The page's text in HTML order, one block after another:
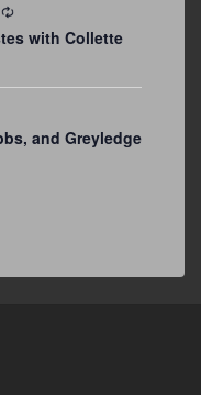
with Collette
and Greyledge